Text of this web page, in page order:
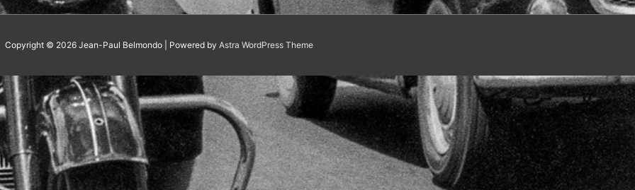
Copyright © 2026 Jean-Paul Belmondo| Powered by Astra WordPress Theme